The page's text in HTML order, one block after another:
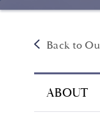
Back to
ABOUT